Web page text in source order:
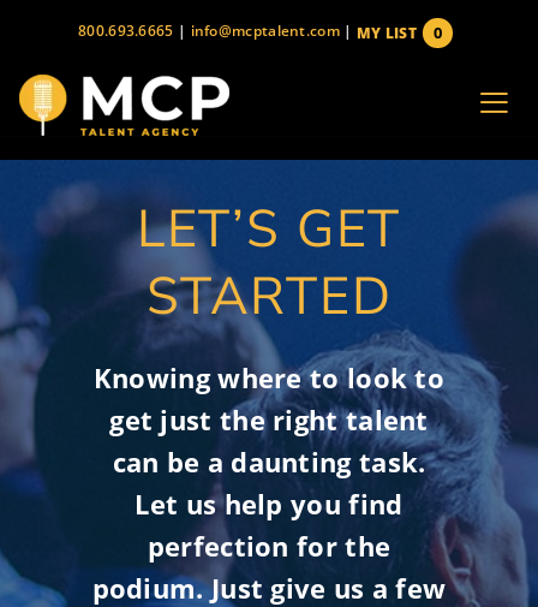
content
800.693.6665 | info@mcptalent.com | 0
MY LIST
LET’S GET
STARTED
Knowing where to look to
get just the right talent
can be a daunting task.
Let us help you find
perfection for the
podium. Just give us a few